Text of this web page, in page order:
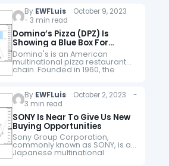
consumer packaged goods. Its
common stock is a component
of the Dow…
By EWFLuisOctober 9, 2023
- 3 min read
Domino’s Pizza (DPZ) Is
Showing a Blue Box For
Selling Opportunities
Domino's is an American
multinational pizza restaurant
chain. Founded in 1960, the
chain is owned by master
(DPZ). As of 2018, Domino's had
approximately 15,000 stores,
with 5,649 in the United…
By EWFLuisOctober 2, 2023 -
3 min read
SONY Is Near To Give Us New
Buying Opportunities
Sony Group Corporation,
commonly known as SONY, is a
Japanese multinational
conglomerate corporation. As a